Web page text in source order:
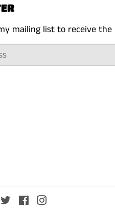
mailing list to receive
TwitterFacebook